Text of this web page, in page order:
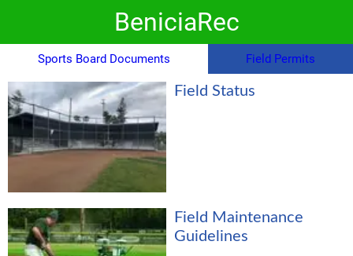
BeniciaRec
Sports Board Documents Field Permits
Field Status
Field Maintenance
Guidelines